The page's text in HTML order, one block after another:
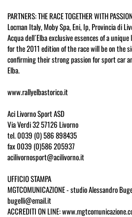
PARTNERS: THE RACE TOGETHER WITH PASSION
Locman Italy, Moby Spa, Eni, Ip, Provincia di
Acqua dell´Elba exclusive essences of a
for the 2011 edition of the race will be on the
confirming their strong passion for sport car
Elba.
www.rallyelbastorico.it
Aci Livorno Sport ASD
Via Verdi 32 57126 Livorno
tel. 0039 (0) 586 898435
fax 0039 (0)586 205937
acilivornosport@acilivorno.it
UFFICIO STAMPA
MGTCOMUNICAZIONE - studio Alessandro
bugelli@email.it
ACCREDITI ON LINE: